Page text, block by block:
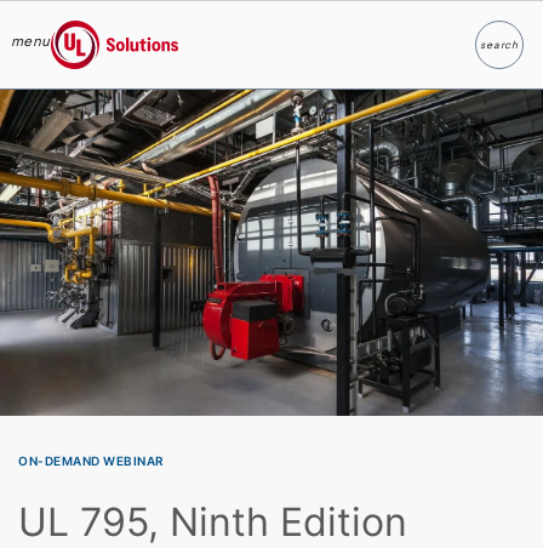
Skip to main content
menu
UL Solutions
searchSearch
ON-DEMAND WEBINAR
UL 795, Ninth Edition